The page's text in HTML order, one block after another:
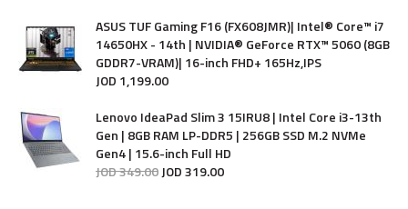
ASUS TUF Gaming F16 (FX608JMR)| Intel® Core™ i7
14650HX - 14th | NVIDIA® GeForce RTX™ 5060 (8GB
GDDR7-VRAM)| 16-inch FHD+ 165Hz,IPS
JOD 1,199.00
Lenovo IdeaPad Slim 3 15IRU8 | Intel Core i3-13th
Gen | 8GB RAM LP-DDR5 | 256GB SSD M.2 NVMe
Gen4 | 15.6-inch Full HD
JOD349.00JOD319.00